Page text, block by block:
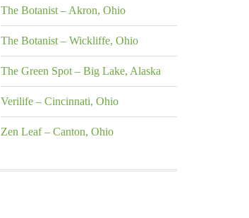
The Botanist – Akron, Ohio
The Botanist – Wickliffe, Ohio
The Green Spot – Big Lake, Alaska
Verilife – Cincinnati, Ohio
Zen Leaf – Canton, Ohio